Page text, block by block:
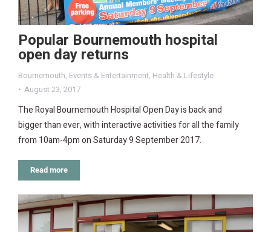
Popular Bournemouth hospital
open day returns
Bournemouth, Events & Entertainment, Health & Lifestyle
August 23, 2017
The Royal Bournemouth Hospital Open Day is back and
bigger than ever, with interactive activities for all the family
from 10am-4pm on Saturday 9 September 2017.
Read more